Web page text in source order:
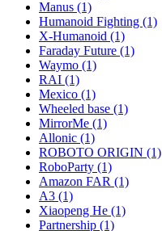
Manus (1)
Humanoid Fighting (1)
X-Humanoid (1)
Faraday Future (1)
Waymo (1)
RAI (1)
Mexico (1)
Wheeled base (1)
MirrorMe (1)
Allonic (1)
ROBOTO ORIGIN (1)
RoboParty (1)
Amazon FAR (1)
A3 (1)
Xiaopeng He (1)
Partnership (1)